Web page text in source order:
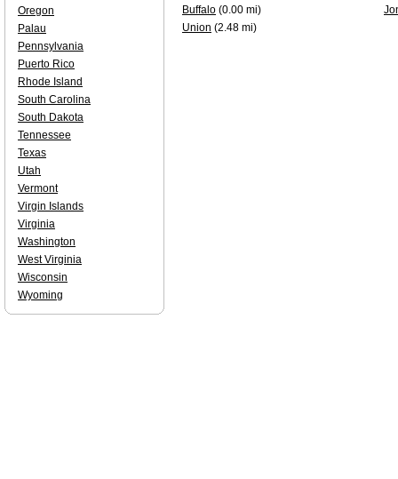
Buffalo (0.00 mi)
Union (2.48 mi)
Oregon
Palau
Pennsylvania
Puerto Rico
Rhode Island
South Carolina
South Dakota
Tennessee
Texas
Utah
Vermont
Virgin Islands
Virginia
Washington
West Virginia
Wisconsin
Wyoming